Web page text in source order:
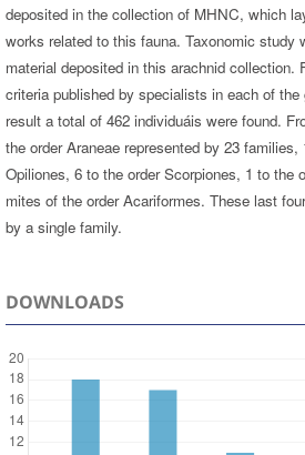
deposited in the collection of MHNC, which
works related to this fauna. Taxonomic study
material deposited in this arachnid collection.
criteria published by specialists in each of
result a total of 462 individuáis were found.
the order Araneae represented by 23 families,
Opiliones, 6 to the order Scorpiones, 1 to the
mites of the order Acariformes. These last
by a single family.
DOWNLOADS